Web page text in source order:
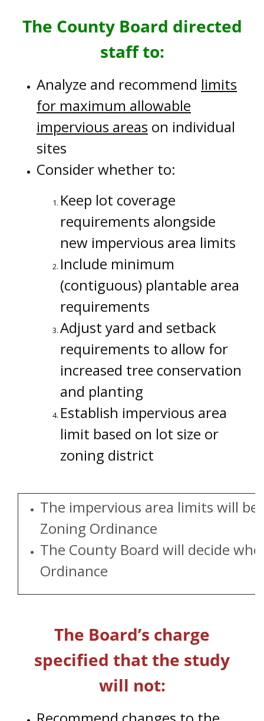
The County Board directed
staff to:
Analyze and recommend limits
for maximum allowable
impervious areas on individual
sites
Consider whether to:
Keep lot coverage
requirements alongside
new impervious area limits
Include minimum
(contiguous) plantable area
requirements
Adjust yard and setback
requirements to allow for
increased tree conservation
and planting
Establish impervious area
limit based on lot size or
zoning district
The impervious area limits will
Zoning Ordinance
The County Board will decide
Ordinance
The Board’s charge
specified that the study
will not: